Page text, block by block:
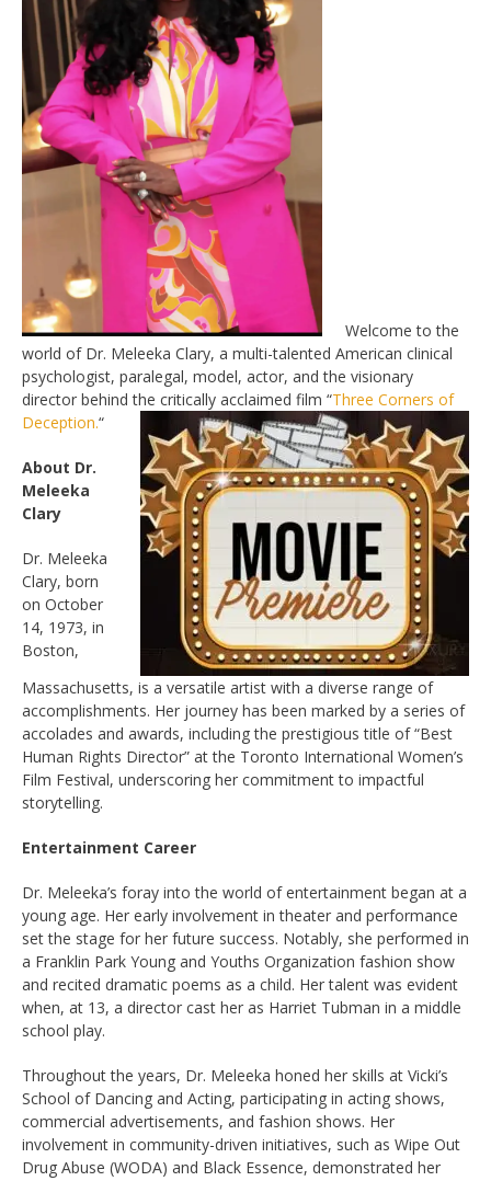
Welcome to the
world of Dr. Meleeka Clary, a multi-talented American clinical
psychologist, paralegal, model, actor, and the visionary
director behind the critically acclaimed film “Three Corners of
Deception.“
About Dr.
Meleeka
Clary
Dr. Meleeka
Clary, born
on October
14, 1973, in
Boston,
Massachusetts, is a versatile artist with a diverse range of
accomplishments. Her journey has been marked by a series of
accolades and awards, including the prestigious title of “Best
Human Rights Director” at the Toronto International Women’s
Film Festival, underscoring her commitment to impactful
storytelling.
Entertainment Career
Dr. Meleeka’s foray into the world of entertainment began at a
young age. Her early involvement in theater and performance
set the stage for her future success. Notably, she performed in
a Franklin Park Young and Youths Organization fashion show
and recited dramatic poems as a child. Her talent was evident
when, at 13, a director cast her as Harriet Tubman in a middle
school play.
Throughout the years, Dr. Meleeka honed her skills at Vicki’s
School of Dancing and Acting, participating in acting shows,
commercial advertisements, and fashion shows. Her
involvement in community-driven initiatives, such as Wipe Out
Drug Abuse (WODA) and Black Essence, demonstrated her